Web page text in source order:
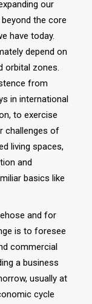
our
the core
have today.
depend on
orbital zones.
from
in international
to exercise
challenges of
living spaces,
and
basics like
and for
is to foresee
commercial
a business
usually at
cycle